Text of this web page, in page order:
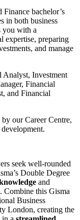
bachelor’s
in both business
you with a
expertise, preparing
and manage
Analyst, Investment
Financial
and Financial
our Career Centre,
seek well-rounded
Double Degree
and
Combine this Gisma
Business
London, creating the